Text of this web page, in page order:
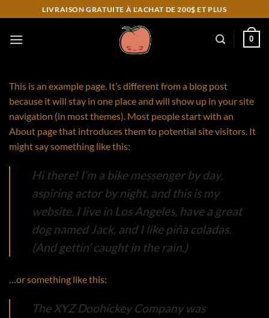
to
content
LIVRAISON GRATUITE À L'ACHAT DE 200$ ET PLUS
0
This is an example page. It’s different from a blog post
because it will stay in one place and will show up in your site
navigation (in most themes). Most people start with an
About page that introduces them to potential site visitors. It
might say something like this:
Hi there! I’m a bike messenger by day,
aspiring actor by night, and this is my
website. I live in Los Angeles, have a great
dog named Jack, and I like piña coladas.
(And gettin’ caught in the rain.)
…or something like this:
The XYZ Doohickey Company was